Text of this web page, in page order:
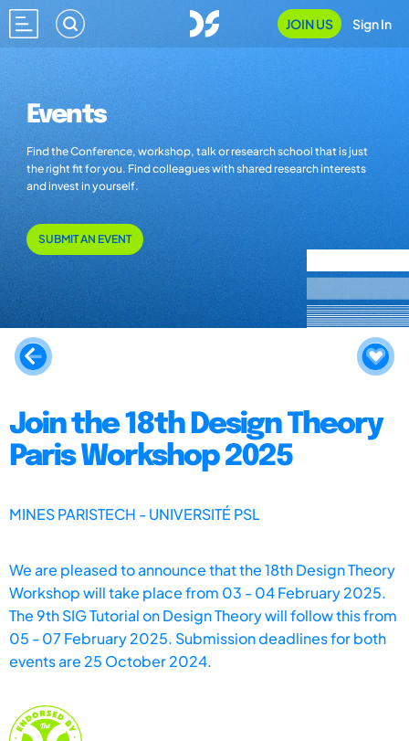
JOIN US Sign In
Events
Find the Conference, workshop, talk or research school that is just
the right fit for you. Find colleagues with shared research interests
and invest in yourself.
SUBMIT AN EVENT
Join the 18th Design Theory
Paris Workshop 2025
MINES PARISTECH - UNIVERSITÉ PSL
We are pleased to announce that the 18th Design Theory
Workshop will take place from 03 - 04 February 2025.
The 9th SIG Tutorial on Design Theory will follow this from
05 - 07 February 2025. Submission deadlines for both
events are 25 October 2024.